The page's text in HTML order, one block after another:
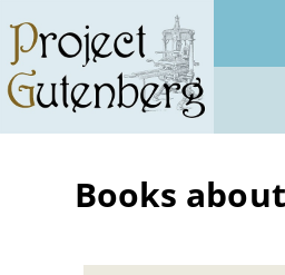
main
content
Books